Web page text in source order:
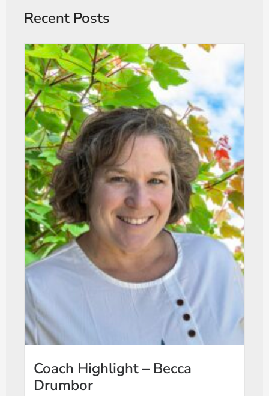
Recent Posts
Coach Highlight – Becca
Drumbor